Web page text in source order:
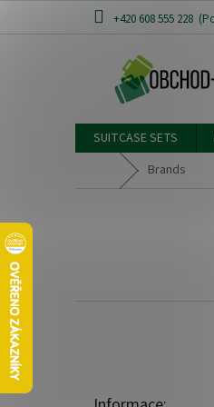
+420 608 555 228
SUITCASE SETS
Home Brands
e